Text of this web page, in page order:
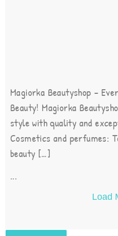
Magiorka Beautyshop –
Beauty! Magiorka
style with quality and
Cosmetics and perfumes:
beauty […]
...
Load